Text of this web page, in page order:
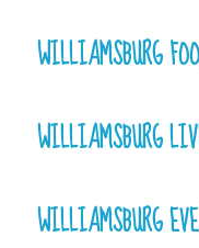
WILLIAMSBURG
WILLIAMSBURG
WILLIAMSBURG